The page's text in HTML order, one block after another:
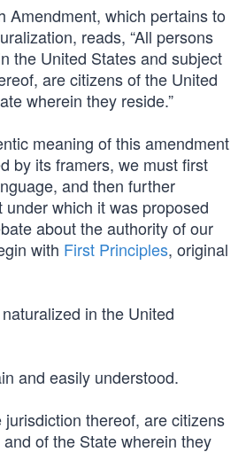
Amendment, which pertains to
reads, “All persons
the United States and subject
are citizens of the United
wherein they reside.”
meaning of this amendment
by its framers, we must first
and then further
which it was proposed
about the authority of our
with First Principles, original
in the United
and easily understood.
jurisdiction thereof, are citizens
of the State wherein they